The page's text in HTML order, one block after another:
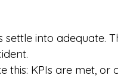
settle into adequate.
this: KPIs are met,